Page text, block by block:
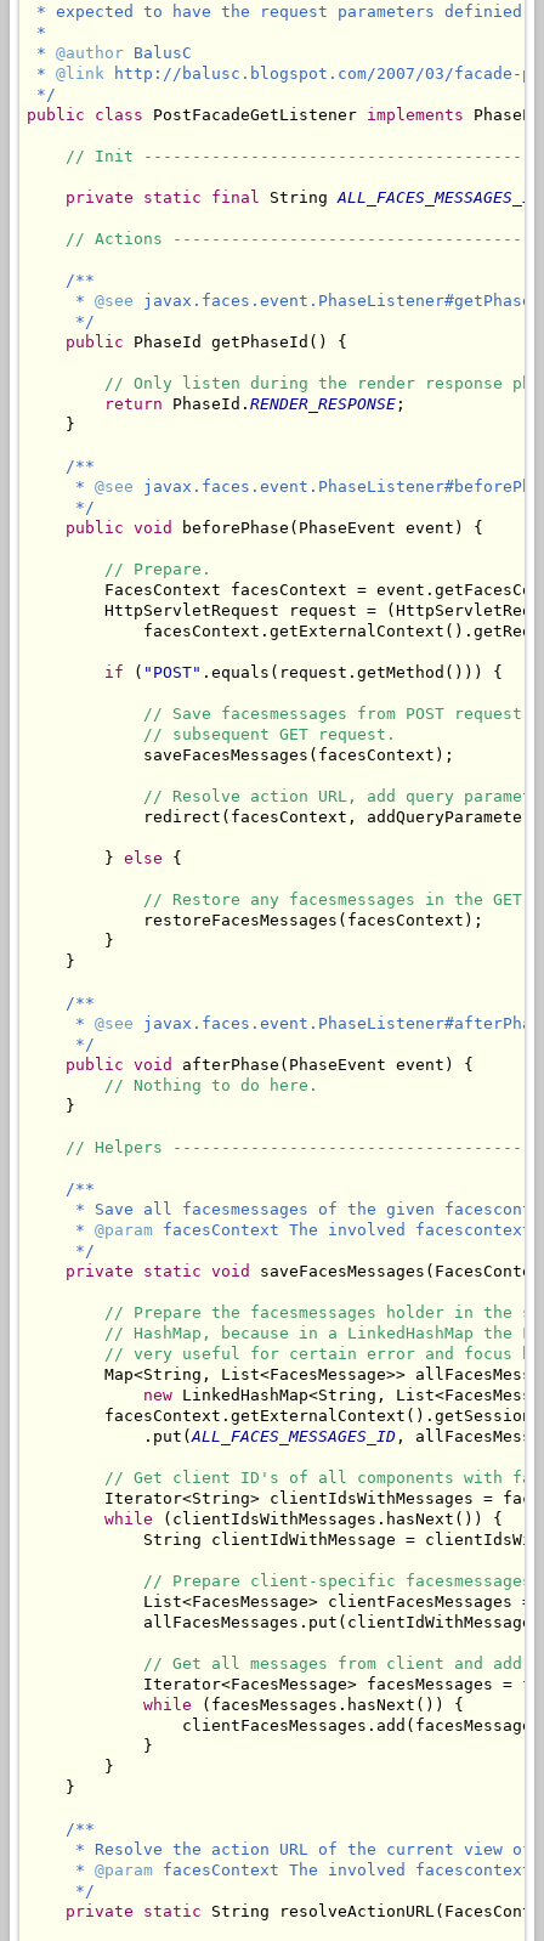
* expected to have the request parameters definied
*
* @author BalusC
* @link http://balusc.blogspot.com/2007/03/facade-
*/
public
class PostFacadeGetListener implements
// Init
private static final String ALL_FACES_MESSAGES_ID
// Actions
/**
     *
@see
     */
public PhaseId getPhaseId() {
// Only listen during the render response
return PhaseId. RENDER_RESPONSE ;
    }
/**
     *
@see
     */
public void beforePhase(PhaseEvent event) {
// Prepare.
FacesContext facesContext =
HttpServletRequest request =
if ( "POST" .equals(request.getMethod())) {
// Save facesmessages from POST
// subsequent GET request.
            saveFacesMessages(facesContext);
// Resolve action URL, add query
redirect(facesContext,
        }
else {
// Restore any facesmessages in the GET
            restoreFacesMessages(facesContext);
        }
    }
/**
     *
@see
     */
public void
afterPhase(PhaseEvent event) {
// Nothing to do here.
    }
// Helpers
/**
* Save all facesmessages of the given
     *
@param facesContext The involved facescontext.
     */
private
static void
// Prepare the facesmessages holder in the
// HashMap, because in a LinkedHashMap the
// very useful for certain error and focus
Map<String, List<FacesMessage>>
new LinkedHashMap<String,
            .put(
ALL_FACES_MESSAGES_ID ,
// Get client ID's of all components with
Iterator<String> clientIdsWithMessages =
while (clientIdsWithMessages.hasNext()) {
String clientIdWithMessage =
// Prepare client-specific facesmessages
            List<FacesMessage> clientFacesMessages =
// Get all messages from client and add
Iterator<FacesMessage> facesMessages =
while (facesMessages.hasNext()) {
            }
        }
    }
/**
* Resolve the action URL of the current view of
     *
@param facesContext The involved facescontext.
     */
private
static String